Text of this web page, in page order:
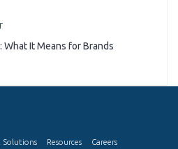
What It Means for Brands
Solutions Resources Careers